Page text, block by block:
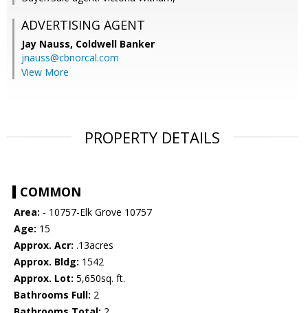
ADVERTISING AGENT
Jay Nauss, Coldwell Banker
jnauss@cbnorcal.com
View More
PROPERTY DETAILS
COMMON
Area: - 10757-Elk Grove 10757
Age: 15
Approx. Acr: .13acres
Approx. Bldg: 1542
Approx. Lot: 5,650sq. ft.
Bathrooms Full: 2